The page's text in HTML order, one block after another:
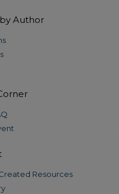
Author
Resources